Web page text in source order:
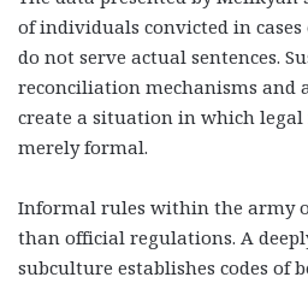
of individuals convicted in
do not serve actual sentences.
reconciliation mechanisms and
create a situation in which legal
merely formal.
Informal rules within the army
than official regulations. A
subculture establishes codes of